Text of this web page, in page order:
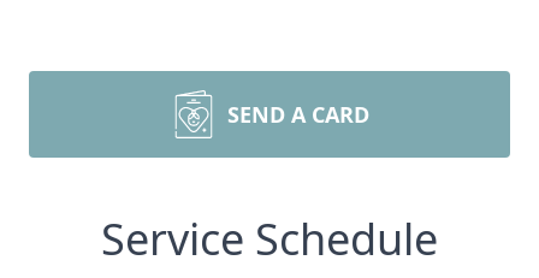
SEND A CARD
Service Schedule